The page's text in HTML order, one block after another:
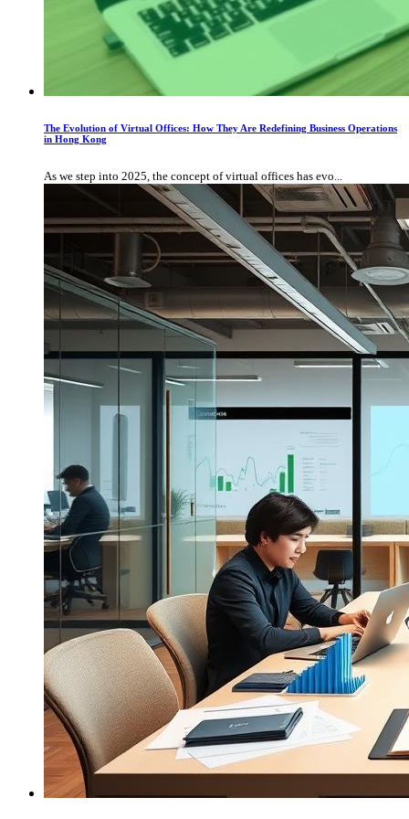
The Evolution of Virtual Offices: How They Are Redefining Business Operations
in Hong Kong
As we step into 2025, the concept of virtual offices has evo...